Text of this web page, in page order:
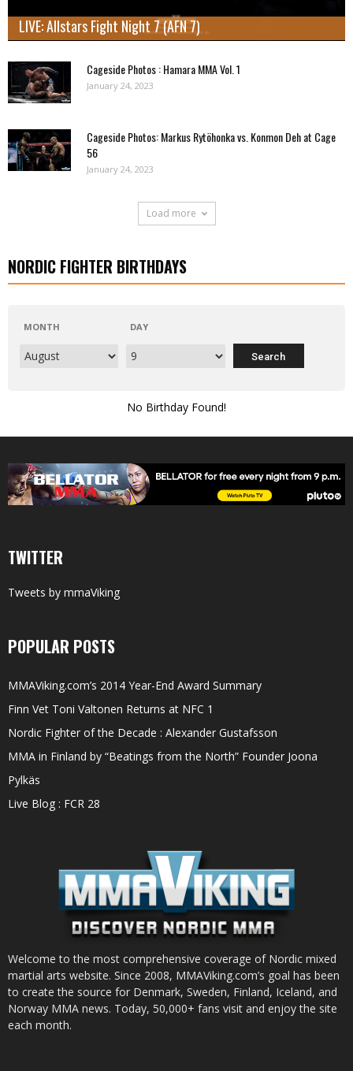
LIVE: Allstars Fight Night 7 (AFN 7)
Cageside Photos : Hamara MMA Vol. 1
January 24, 2023
Cageside Photos: Markus Rytöhonka vs. Konmon Deh at Cage
56
January 24, 2023
Load more
NORDIC FIGHTER BIRTHDAYS
MONTH DAY
No Birthday Found!
TWITTER
Tweets by mmaViking
POPULAR POSTS
MMAViking.com’s 2014 Year-End Award Summary
Finn Vet Toni Valtonen Returns at NFC 1
Nordic Fighter of the Decade : Alexander Gustafsson
MMA in Finland by “Beatings from the North” Founder Joona
Pylkäs
Live Blog : FCR 28
Welcome to the most comprehensive coverage of Nordic mixed
martial arts website. Since 2008, MMAViking.com’s goal has been
to create the source for Denmark, Sweden, Finland, Iceland, and
Norway MMA news. Today, 50,000+ fans visit and enjoy the site
each month.